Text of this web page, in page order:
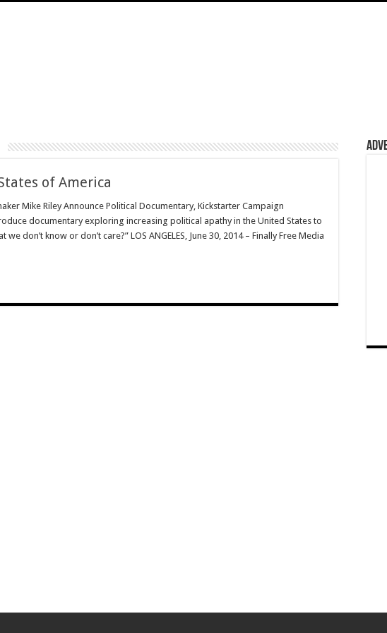
of America
Mike Riley Announce Political Documentary, Kickstarter Campaign
documentary exploring increasing political apathy in the United States to
don’t know or don’t care?” LOS ANGELES, June 30, 2014 – Finally Free Media